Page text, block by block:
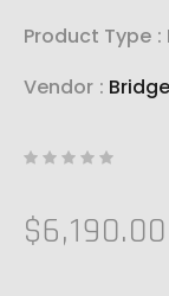
Product Type :
Vendor :
$6,190.00